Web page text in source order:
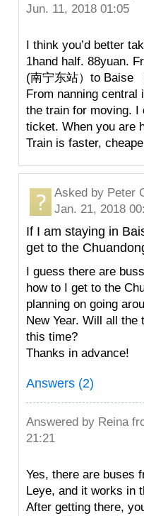
Jun. 11, 2018 01:05
I think you’d better
1hand half. 88yuan.
(南宁东站）to Baise
From nanning central
the train for moving. I
ticket. When you are
Train is faster,
Asked by Peter
Jan. 21, 2018
If I am staying in
get to the
I guess there are
how to I get to the
planning on going
New Year. Will all
this time?
Thanks in advance!
Answers (2)
Answered by Reina
21:21
Yes, there are buses
Leye, and it works in
After getting there,